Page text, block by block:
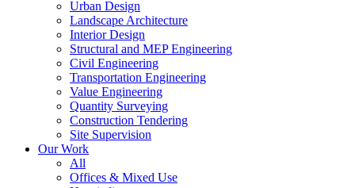
Urban Design
Landscape Architecture
Interior Design
Structural and MEP Engineering
Civil Engineering
Transportation Engineering
Value Engineering
Quantity Surveying
Construction Tendering
Site Supervision
Our Work
All
Offices & Mixed Use